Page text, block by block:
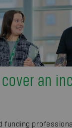
an
funding